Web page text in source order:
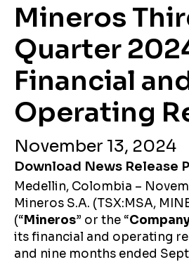
Mineros
Quarter
Financial
Operating
November 13, 2024
Download News Release
Medellin, Colombia –
Mineros S.A. (TSX:MSA,
(“Mineros” or the “
its financial and operating
and nine months ended